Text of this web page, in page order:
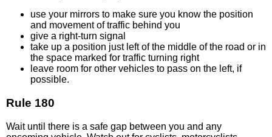
use your mirrors to make sure you know the position
and movement of traffic behind you
give a right-turn signal
take up a position just left of the middle of the road or in
the space marked for traffic turning right
leave room for other vehicles to pass on the left, if
possible.
Rule 180
Wait until there is a safe gap between you and any